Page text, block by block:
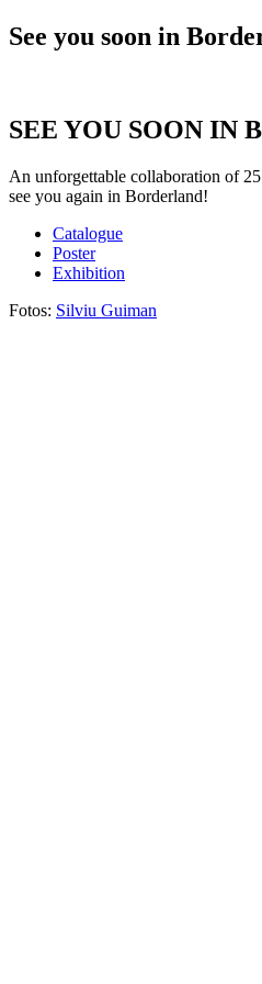
See you soon in
SEE YOU SOON IN
An unforgettable collaboration of
see you again in Borderland!
Catalogue
Poster
Exhibition
Fotos: Silviu Guiman